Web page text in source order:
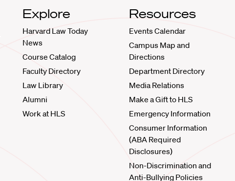
Explore
Harvard Law Today
News
Course Catalog
Faculty Directory
Law Library
Alumni
Work at HLS
Resources
Events Calendar
Campus Map and
Directions
Department Directory
Media Relations
Make a Gift to HLS
Emergency Information
Consumer Information
(ABA Required
Disclosures)
Non-Discrimination and
Anti-Bullying Policies